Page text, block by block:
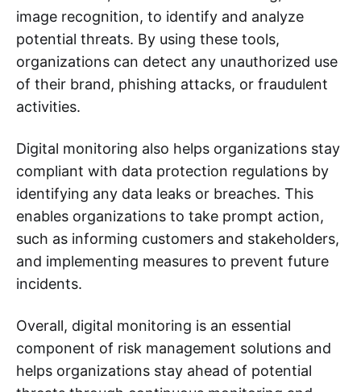
image recognition, to identify and analyze
potential threats. By using these tools,
organizations can detect any unauthorized use
of their brand, phishing attacks, or fraudulent
activities.
Digital monitoring also helps organizations stay
compliant with data protection regulations by
identifying any data leaks or breaches. This
enables organizations to take prompt action,
such as informing customers and stakeholders,
and implementing measures to prevent future
incidents.
Overall, digital monitoring is an essential
component of risk management solutions and
helps organizations stay ahead of potential